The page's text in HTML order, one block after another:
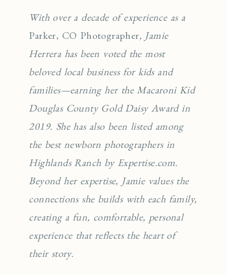
With over a decade of experience as a
Parker, CO Photographer, Jamie
Herrera has been voted the most
beloved local business for kids and
families—earning her the Macaroni Kid
Douglas County Gold Daisy Award in
2019. She has also been listed among
the best newborn photographers in
Highlands Ranch by Expertise.com.
Beyond her expertise, Jamie values the
connections she builds with each family,
creating a fun, comfortable, personal
experience that reflects the heart of
their story.